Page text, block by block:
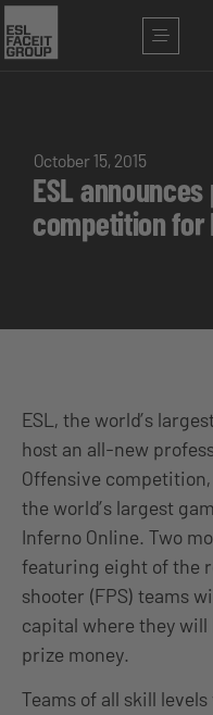
October 15, 2015
ESL
competition for
ESL, the world’s
host an all-new
Offensive
the world’s largest
Inferno Online. Two
featuring eight of the
shooter (FPS) teams
capital where they
prize money.
Teams of all skill